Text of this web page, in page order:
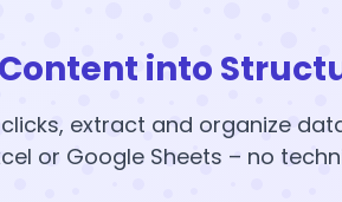
into
extract and organize
or Google Sheets – no